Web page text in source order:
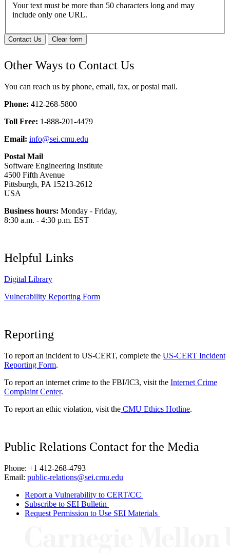
Your text must be more than 50 characters long and may
include only one URL.
Contact Us Clear form
Other Ways to Contact Us
You can reach us by phone, email, fax, or postal mail.
Phone: 412-268-5800
Toll Free: 1-888-201-4479
Email: info@sei.cmu.edu
Postal Mail
Software Engineering Institute
4500 Fifth Avenue
Pittsburgh, PA 15213-2612
USA
Business hours: Monday - Friday,
8:30 a.m. - 4:30 p.m. EST
Helpful Links
Digital Library
Vulnerability Reporting Form
Reporting
To report an incident to US-CERT, complete the US-CERT Incident
Reporting Form.
To report an internet crime to the FBI/IC3, visit the Internet Crime
Complaint Center.
To report an ethic violation, visit the CMU Ethics Hotline.
Public Relations Contact for the Media
Phone: +1 412-268-4793
Email: public-relations@sei.cmu.edu
Report a Vulnerability to CERT/CC
Subscribe to SEI Bulletin
Request Permission to Use SEI Materials